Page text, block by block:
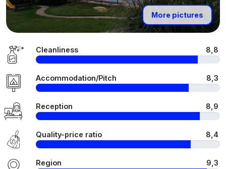
More pictures
Cleanliness 8,8
Accommodation/Pitch 8,3
Reception 8,9
Quality-price ratio 8,4
Region 9,3